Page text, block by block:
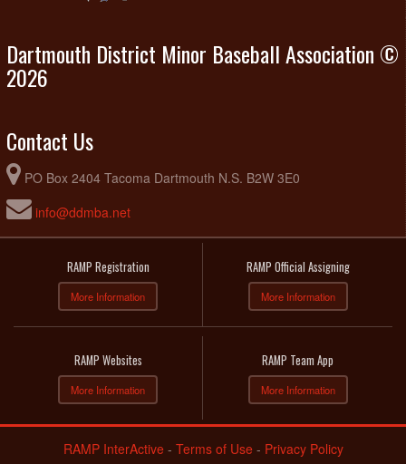
Dartmouth District Minor Baseball Association ©
2026
Contact Us
PO Box 2404 Tacoma Dartmouth N.S. B2W 3E0
info@ddmba.net
RAMP Registration
More Information
RAMP Official Assigning
More Information
RAMP Websites
More Information
RAMP Team App
More Information
RAMP InterActive- Terms of Use- Privacy Policy